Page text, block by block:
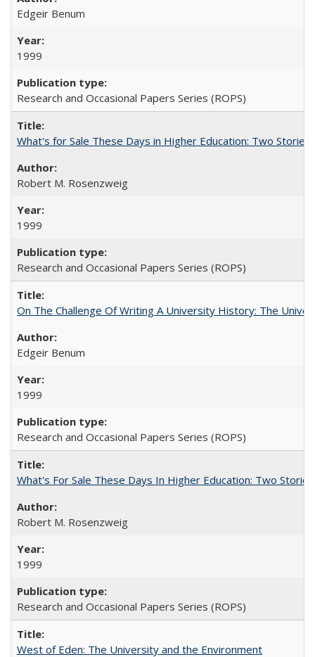
Edgeir Benum
1999
Research and Occasional Papers Series (ROPS)
What's for Sale These Days in Higher Education: Two
Robert M. Rosenzweig
1999
Research and Occasional Papers Series (ROPS)
On The Challenge Of Writing A University History: The
Edgeir Benum
1999
Research and Occasional Papers Series (ROPS)
What's For Sale These Days In Higher Education: Two Stories
Robert M. Rosenzweig
1999
Research and Occasional Papers Series (ROPS)
West of Eden: The University and the Environment